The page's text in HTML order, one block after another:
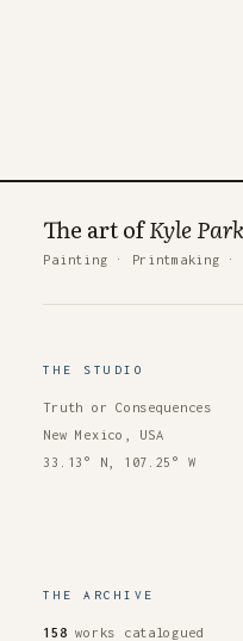
The art ofKyle
Painting · Printmaking ·
THE STUDIO
Truth or Consequences
New Mexico, USA
33.13° N, 107.25° W
THE ARCHIVE
158 works catalogued